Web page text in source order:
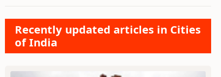
Recently updated articles in Cities
of India